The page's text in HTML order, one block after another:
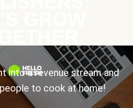
into a revenue stream and
to cook at home!